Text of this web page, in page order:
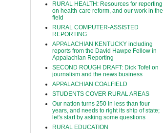
RURAL HEALTH: Resources for reporting
on health-care reform, and our work in the
field
RURAL COMPUTER-ASSISTED
REPORTING
APPALACHIAN KENTUCKY including
reports from the David Hawpe Fellow in
Appalachian Reporting
SECOND ROUGH DRAFT: Dick Tofel on
journalism and the news business
APPALACHIAN COALFIELD
STUDENTS COVER RURAL AREAS
Our nation turns 250 in less than four
years, and needs to right its ship of state;
let's start by asking some questions
RURAL EDUCATION